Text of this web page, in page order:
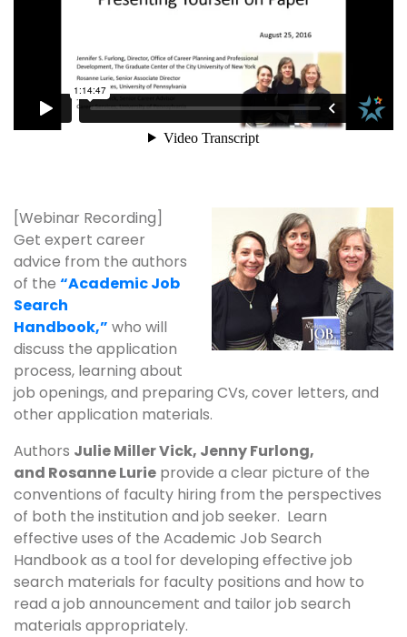
[Webinar Recording]
Get expert career
advice from the authors
of the “Academic Job
Search
Handbook,” who will
discuss the application
process, learning about
job openings, and preparing CVs, cover letters, and
other application materials.
Authors Julie Miller Vick, Jenny Furlong,
and Rosanne Lurie provide a clear picture of the
conventions of faculty hiring from the perspectives
of both the institution and job seeker. Learn
effective uses of the Academic Job Search
Handbook as a tool for developing effective job
search materials for faculty positions and how to
read a job announcement and tailor job search
materials appropriately.